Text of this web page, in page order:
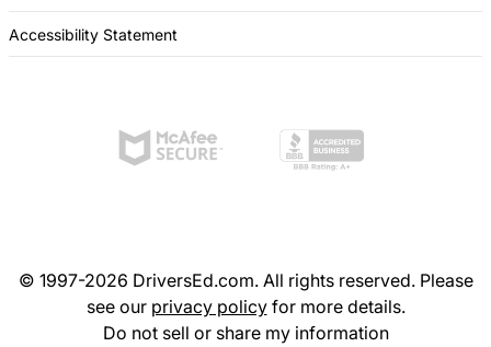
Accessibility Statement
© 1997-2026 DriversEd.com. All rights reserved. Please
see our privacy policyfor more details.
Do not sell or share my information